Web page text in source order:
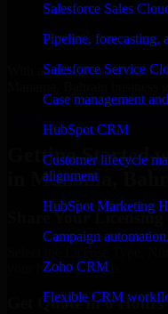
Salesforce Sales
Pipeline, forecasting,
Salesforce Service
Case management
HubSpot CRM
Customer lifecycle
alignment
HubSpot Marketing
Campaign
Zoho CRM
Flexible CRM
With an experienced team
Getting Started
in Manama,
Share Your Licensing
your business needs.
Get Quote in 6 Hours